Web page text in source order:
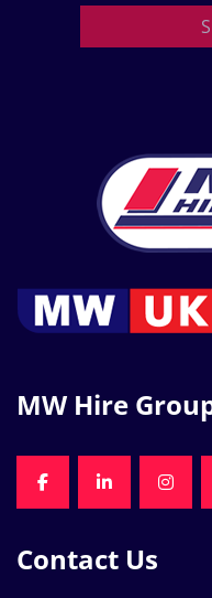
MW Hire
FACEBOOKLINKEDIN
Contact Us